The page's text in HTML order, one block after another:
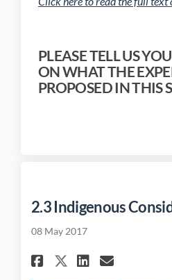
PLEASE TELL US
ON WHAT THE
PROPOSED IN THIS
2.3 Indigenous
08 May 2017
Share 2.3
Share 2.3
Share
Email